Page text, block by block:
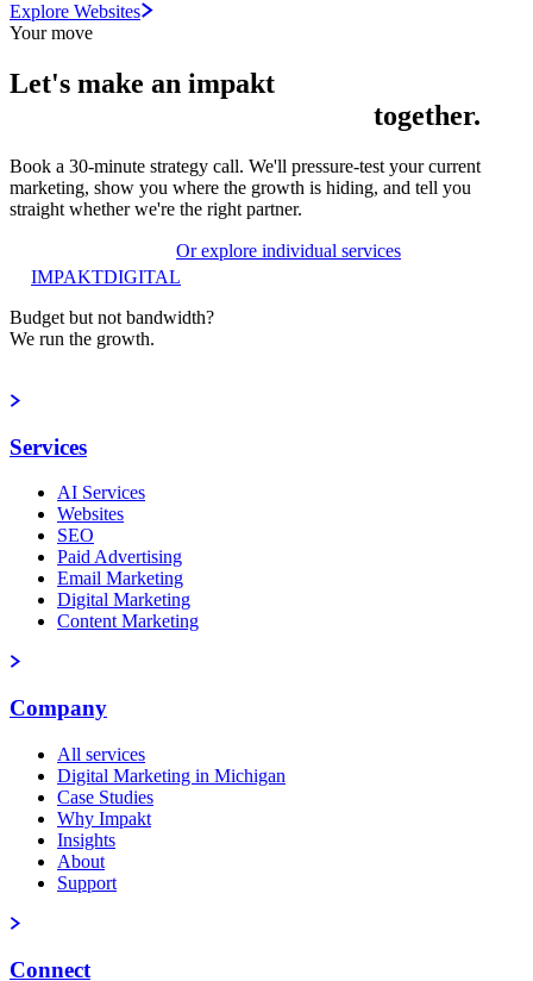
Explore Websites
Your move
Let's make an impakt
together.
Book a 30-minute strategy call. We'll pressure-test your current
marketing, show you where the growth is hiding, and tell you
straight whether we're the right partner.
Or explore individual services
IMPAKTDIGITAL
Budget but not bandwidth?
We run the growth.
Services
AI Services
Websites
SEO
Paid Advertising
Email Marketing
Digital Marketing
Content Marketing
Company
All services
Digital Marketing in Michigan
Case Studies
Why Impakt
Insights
About
Support
Connect